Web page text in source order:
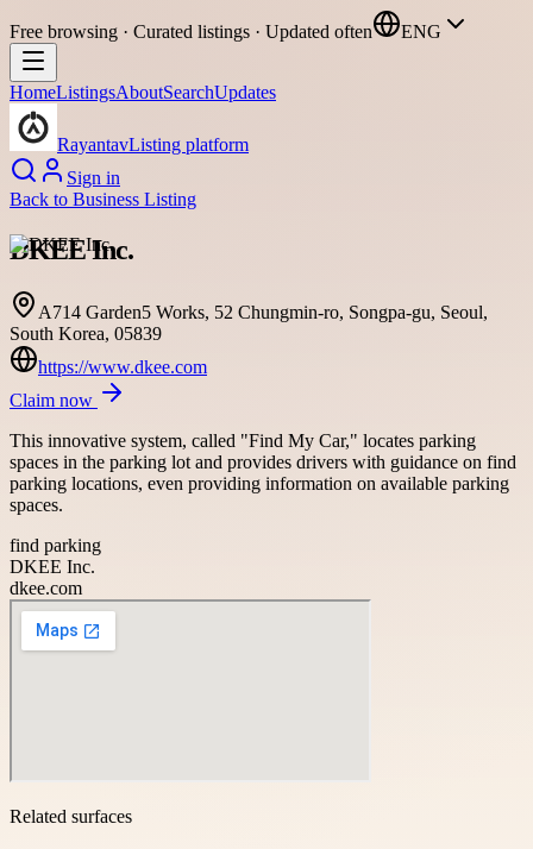
Free browsing · Curated listings · Updated often ENG
HomeListingsAboutSearchUpdates
RayantavListing platform
Sign in
Back to Business Listing
DKEE Inc.
A714 Garden5 Works, 52 Chungmin-ro, Songpa-gu, Seoul,
South Korea, 05839
https://www.dkee.com
Claim now
This innovative system, called "Find My Car," locates parking
spaces in the parking lot and provides drivers with guidance on find
parking locations, even providing information on available parking
spaces.
find parking
DKEE Inc.
dkee.com
Related surfaces